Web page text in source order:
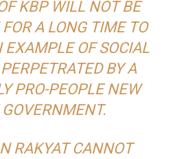
KBP WILL NOT BE
A LONG TIME TO
EXAMPLE OF SOCIAL
BY A
PRO-PEOPLE NEW
GOVERNMENT.
RAKYAT CANNOT